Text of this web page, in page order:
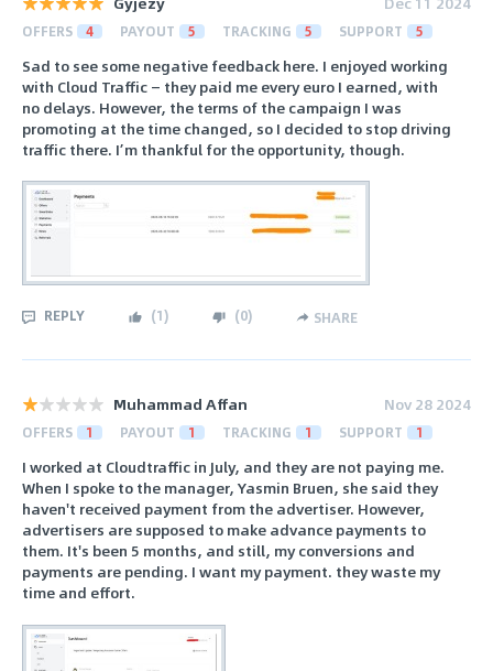
OFFERS 4 PAYOUT 5 TRACKING 5 SUPPORT 5
Sad to see some negative feedback here. I enjoyed working
with Cloud Traffic — they paid me every euro I earned, with
no delays. However, the terms of the campaign I was
promoting at the time changed, so I decided to stop driving
traffic there. I’m thankful for the opportunity, though.
REPLY (1) (0) SHARE
Muhammad Affan Nov 28 2024
OFFERS 1 PAYOUT 1 TRACKING 1 SUPPORT 1
I worked at Cloudtraffic in July, and they are not paying me.
When I spoke to the manager, Yasmin Bruen, she said they
haven't received payment from the advertiser. However,
advertisers are supposed to make advance payments to
them. It's been 5 months, and still, my conversions and
payments are pending. I want my payment. they waste my
time and effort.